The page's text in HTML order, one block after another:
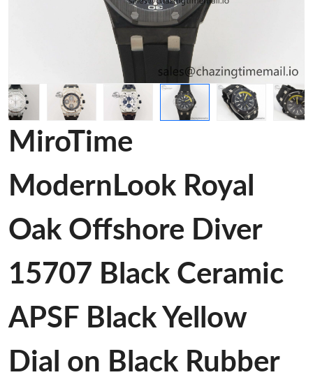
MiroTime
ModernLook Royal
Oak Offshore Diver
15707 Black Ceramic
APSF Black Yellow
Dial on Black Rubber